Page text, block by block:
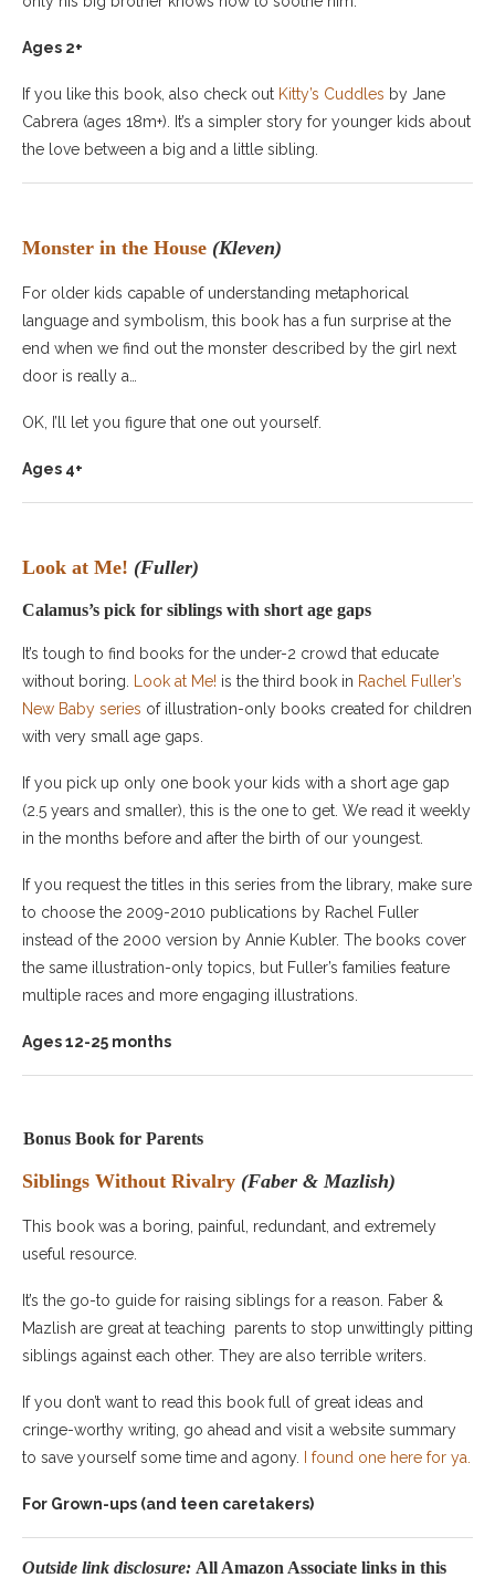
Ages 2+
If you like this book, also check out Kitty’s Cuddles by Jane
Cabrera (ages 18m+). It’s a simpler story for younger kids about
the love between a big and a little sibling.
Monster in the House (Kleven)
For older kids capable of understanding metaphorical
language and symbolism, this book has a fun surprise at the
end when we find out the monster described by the girl next
door is really a…
OK, I’ll let you figure that one out yourself.
Ages 4+
Look at Me! (Fuller)
Calamus’s pick for siblings with short age gaps
It’s tough to find books for the under-2 crowd that educate
without boring.
Look at Me! is the third book in Rachel Fuller’s
New Baby series of illustration-only books created for children
with very small age gaps.
If you pick up only one book your kids with a short age gap
(2.5 years and smaller), this is the one to get. We read it weekly
in the months before and after the birth of our youngest.
If you request the titles in this series from the library, make sure
to choose the 2009-2010 publications by Rachel Fuller
instead of the 2000 version by Annie Kubler. The books cover
the same illustration-only topics, but Fuller’s families feature
multiple races and more engaging illustrations.
Ages 12-25 months
Bonus Book for Parents
Siblings Without Rivalry (Faber & Mazlish)
This book was a boring, painful, redundant, and extremely
useful resource.
It’s the go-to guide for raising siblings for a reason. Faber &
Mazlish are great at teaching parents to stop unwittingly pitting
siblings against each other. They are also terrible writers.
If you don’t want to read this book full of great ideas and
cringe-worthy writing, go ahead and visit a website summary
to save yourself some time and agony.
I found one here for ya.
For Grown-ups (and teen caretakers)
Outside link disclosure: All Amazon Associate links in this